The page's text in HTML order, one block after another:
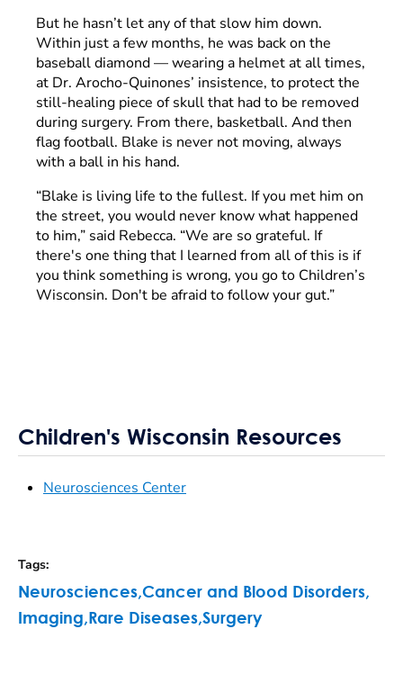
But he hasn’t let any of that slow him down.
Within just a few months, he was back on the
baseball diamond — wearing a helmet at all times,
at Dr. Arocho-Quinones’ insistence, to protect the
still-healing piece of skull that had to be removed
during surgery. From there, basketball. And then
flag football. Blake is never not moving, always
with a ball in his hand.
“Blake is living life to the fullest. If you met him on
the street, you would never know what happened
to him,” said Rebecca. “We are so grateful. If
there's one thing that I learned from all of this is if
you think something is wrong, you go to Children’s
Wisconsin. Don't be afraid to follow your gut.”
Children's Wisconsin Resources
Neurosciences Center
Tags:
Neurosciences,Cancer and Blood Disorders,
Imaging, Rare Diseases,Surgery